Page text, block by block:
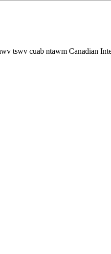
tswv cuab ntawm Canadian